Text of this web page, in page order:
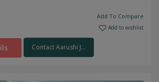
Add To Compare
Add to wishlist
Contact Aarushi J...